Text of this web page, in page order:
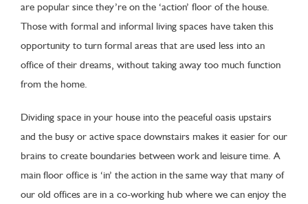
are popular since they’re on the ‘action’ floor of the house.
Those with formal and informal living spaces have taken this
opportunity to turn formal areas that are used less into an
office of their dreams, without taking away too much function
from the home.
Dividing space in your house into the peaceful oasis upstairs
and the busy or active space downstairs makes it easier for our
brains to create boundaries between work and leisure time. A
main floor office is ‘in’ the action in the same way that many of
our old offices are in a co-working hub where we can enjoy the